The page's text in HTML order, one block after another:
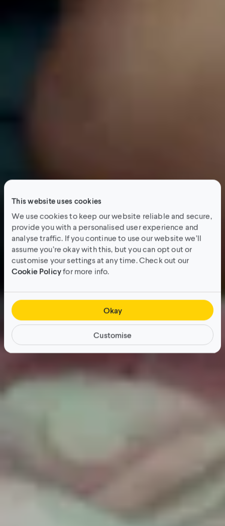
This website uses cookies
We use cookies to keep our website reliable and secure,
provide you with a personalised user experience and
analyse traffic. If you continue to use our website we’ll
assume you’re okay with this, but you can opt out or
customise your settings at any time. Check out our
Cookie Policyfor more info.
Okay
Customise